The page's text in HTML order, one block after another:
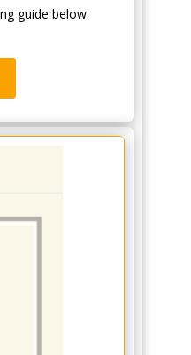
guide below.